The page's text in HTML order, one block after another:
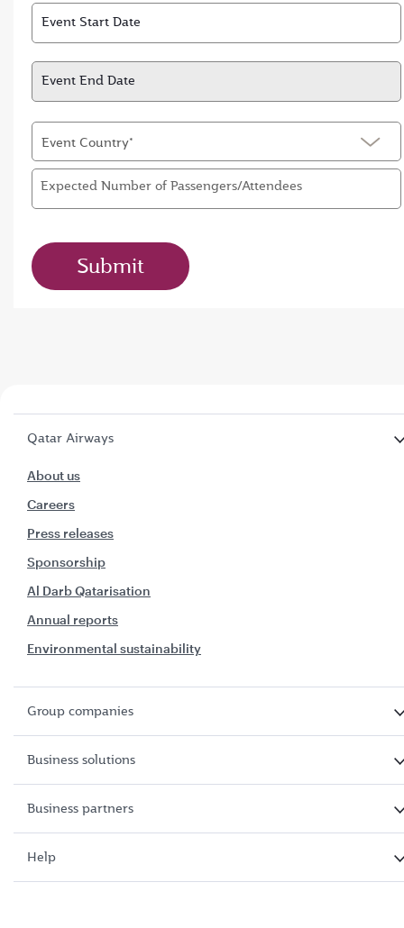
Event Start Date
Event Start Date
Event End Date
Event End Date
Event Country*
Expected Number of Passengers/Attendees
Submit
Qatar Airways
About us
Careers
Press releases
Sponsorship
Al Darb Qatarisation
Annual reports
Environmental sustainability
Group companies
Business solutions
Business partners
Help